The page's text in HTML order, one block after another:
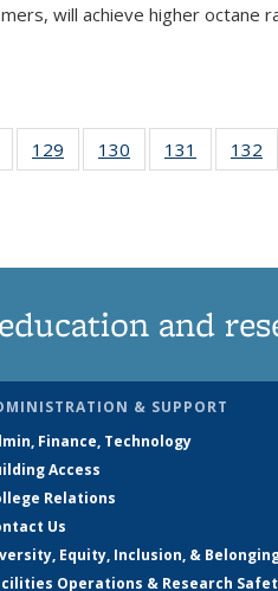
will achieve higher octane
135
129
135
130
135
131
135
132
and
& SUPPORT
Finance, Technology
Access
Relations
Us
Equity, Inclusion, &
Operations & Research